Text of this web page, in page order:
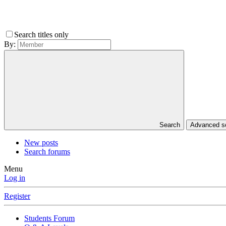
Search titles only
By:
Search Advanced
New posts
Search forums
Menu
Log in
Register
Students Forum